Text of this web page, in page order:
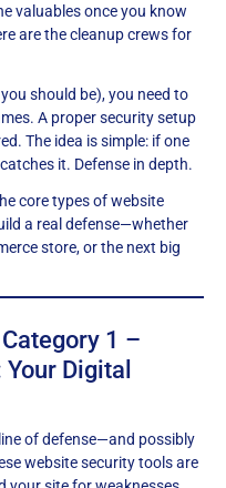
valuables once you know
are the cleanup crews for
should be), you need to
A proper security setup
The idea is simple: if one
it. Defense in depth.
core types of website
a real defense—whether
store, or the next big
1 –
Digital
of defense—and possibly
website security tools are